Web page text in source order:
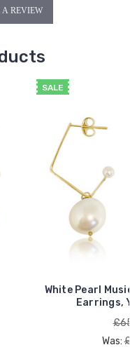
A REVIEW
SALE
White Pearl
Earrings,
Was: